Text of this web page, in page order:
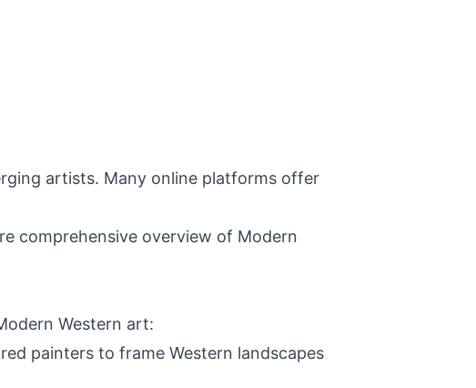
artists. Many online platforms offer
comprehensive overview of Modern
Western art:
painters to frame Western landscapes